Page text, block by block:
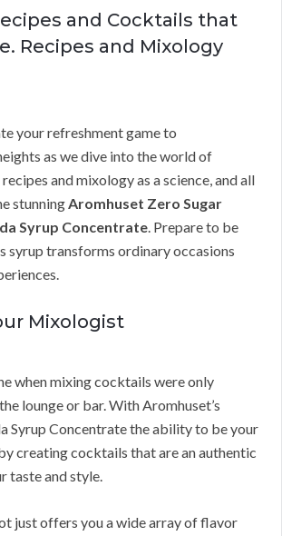
and Cocktails that
Recipes and Mixology
your refreshment game to
as we dive into the world of
and mixology as a science, and all
stunningAromhuset Zero Sugar
Syrup Concentrate. Prepare to be
syrup transforms ordinary occasions
Mixologist
when mixing cocktails were only
lounge or bar. With Aromhuset’s
Syrup Concentrate the ability to be your
creating cocktails that are an authentic
taste and style.
just offers you a wide array of flavor